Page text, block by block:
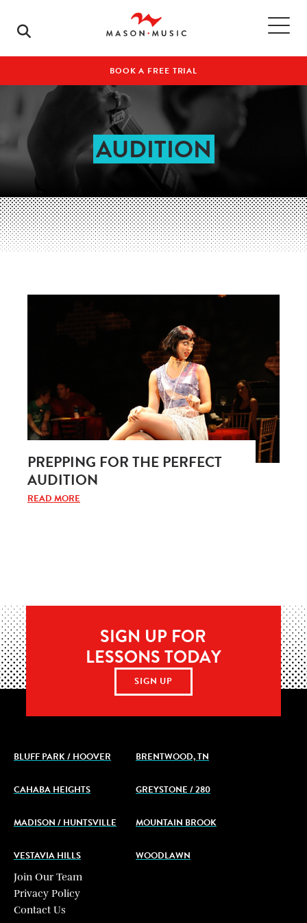
BOOK A FREE TRIAL
AUDITION
PREPPING FOR THE PERFECT
AUDITION
READ MORE
SIGN UP FOR
LESSONS TODAY
SIGN UP
BLUFF PARK / HOOVER BRENTWOOD, TN
CAHABA HEIGHTS GREYSTONE / 280
MADISON / HUNTSVILLE MOUNTAIN BROOK
VESTAVIA HILLS WOODLAWN
Join Our Team
Privacy Policy
Contact Us